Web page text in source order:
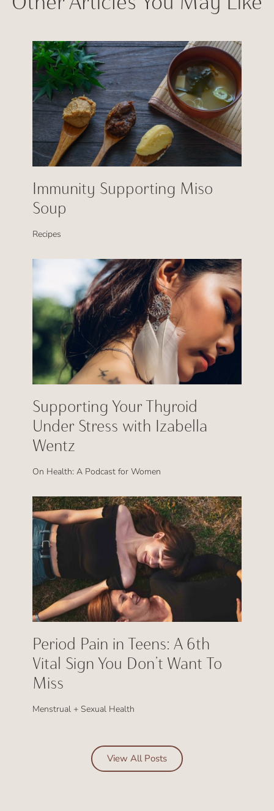
Immunity Supporting Miso
Soup
Recipes
Supporting Your Thyroid
Under Stress with Izabella
Wentz
On Health: A Podcast for Women
Period Pain in Teens: A 6th
Vital Sign You Don’t Want To
Miss
Menstrual + Sexual Health
View All Posts